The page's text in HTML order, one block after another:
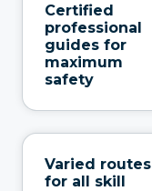
Certified
professional
guides for
maximum
safety
Varied routes
for all skill